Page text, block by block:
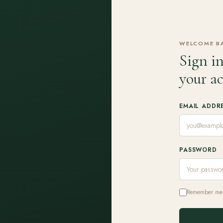
WELCOME
Sign
your
EMAIL
PASSWORD
Remember me